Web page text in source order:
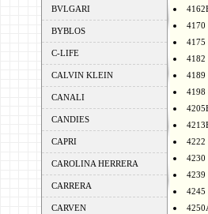
BVLGARI
BYBLOS
C-LIFE
CALVIN KLEIN
CANALI
CANDIES
CAPRI
CAROLINA HERRERA
CARRERA
CARVEN
4170
4175
4182
4189
4198
4222
4230
4239
4245